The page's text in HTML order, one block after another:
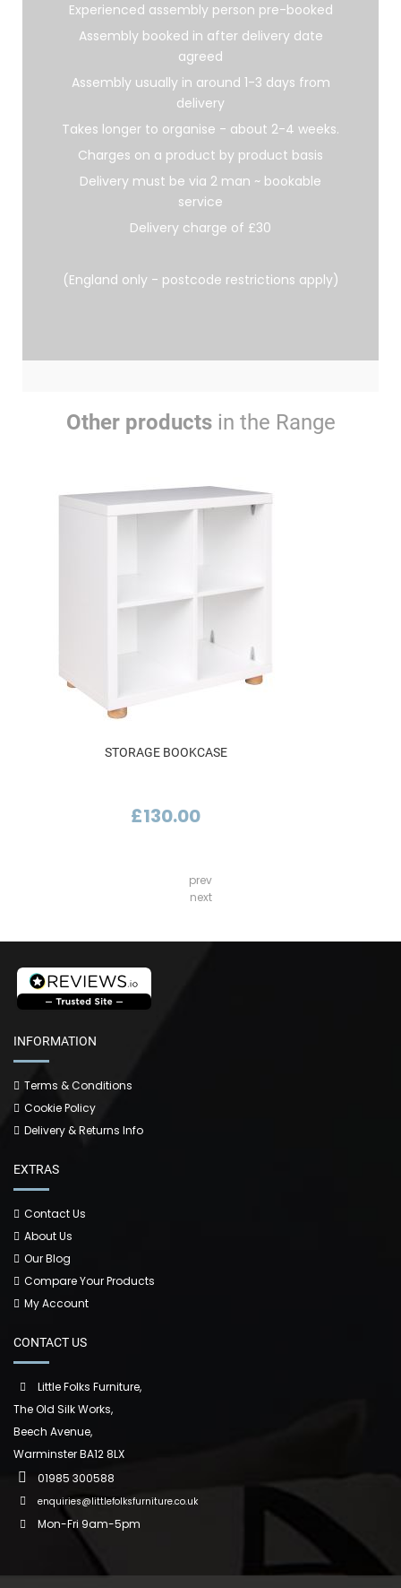
Experienced assembly person pre-booked
Assembly booked in after delivery date
agreed
Assembly usually in around 1-3 days from
delivery
Takes longer to organise - about 2-4 weeks.
Charges on a product by product basis
Delivery must be via 2 man ~ bookable
service
Delivery charge of £30
(England only - postcode restrictions apply)
Other productsin the Range
STORAGE BOOKCASE
£130.00
prev
next
INFORMATION
Terms & Conditions
Cookie Policy
Delivery & Returns Info
EXTRAS
Contact Us
About Us
Our Blog
Compare Your Products
My Account
CONTACT US
Little Folks Furniture,
The Old Silk Works,
Beech Avenue,
Warminster BA12 8LX
01985 300588
enquiries@littlefolksfurniture.co.uk
Mon-Fri 9am-5pm